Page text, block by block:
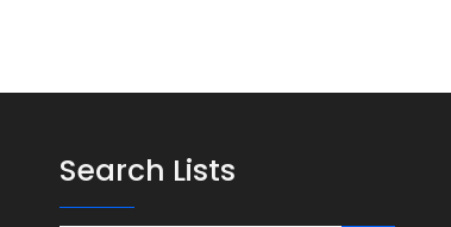
Search Lists